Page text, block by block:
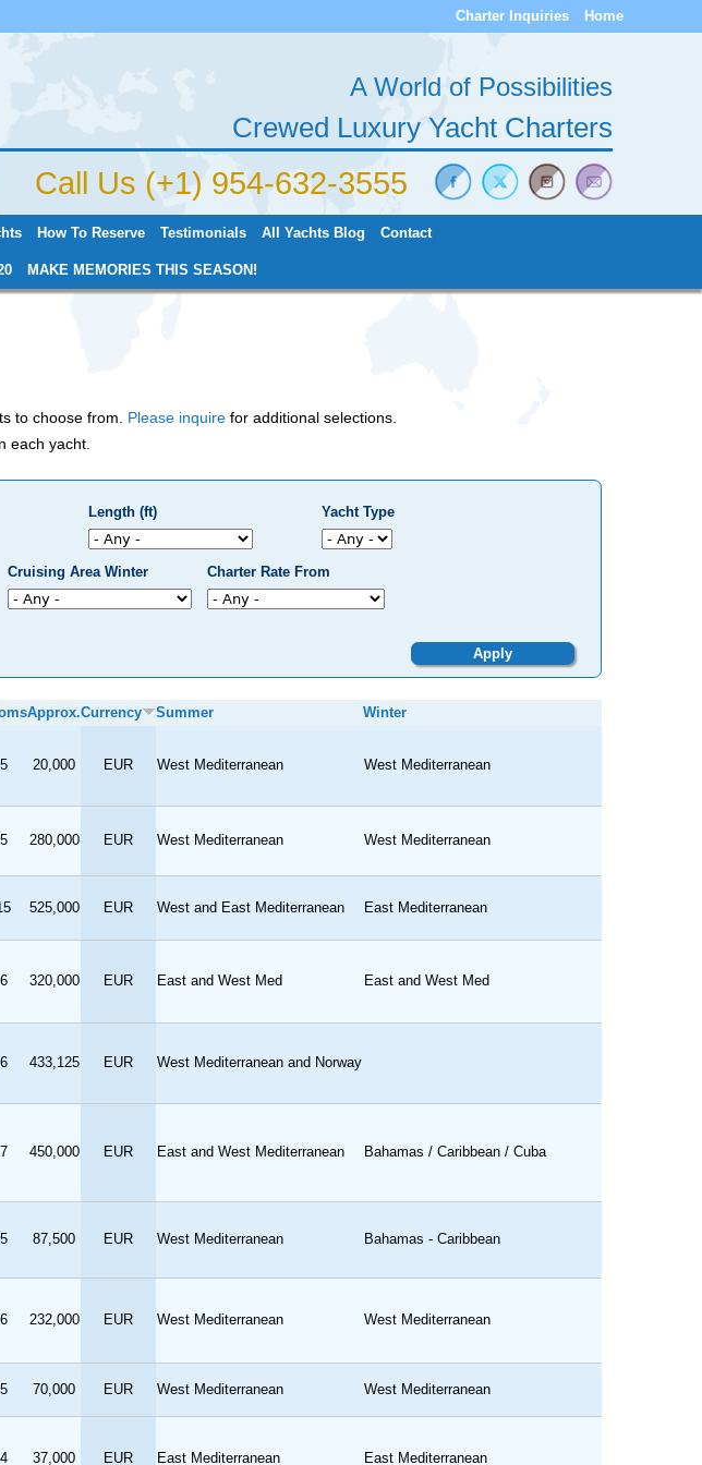
Charter Inquiries Home
A World of Possibilities
Crewed Luxury Yacht Charters
Call Us (+1) 954-632-3555
How To Reserve Testimonials All Yachts Blog Contact
MAKE MEMORIES THIS SEASON!
to choose from. Please inquire for additional selections.
each yacht.
Length (ft) Yacht Type
Cruising Area Winter Charter Rate From
Approx.Currency Summer Winter
5 20,000 EUR West Mediterranean West Mediterranean
5 280,000 EUR West Mediterranean West Mediterranean
525,000 EUR West and East Mediterranean East Mediterranean
6 320,000 EUR East and West Med East and West Med
6 433,125 EUR West Mediterranean and Norway
7 450,000 EUR East and West Mediterranean Bahamas / Caribbean / Cuba
5 87,500 EUR West Mediterranean Bahamas - Caribbean
6 232,000 EUR West Mediterranean West Mediterranean
5 70,000 EUR West Mediterranean West Mediterranean
4 37,000 EUR East Mediterranean East Mediterranean